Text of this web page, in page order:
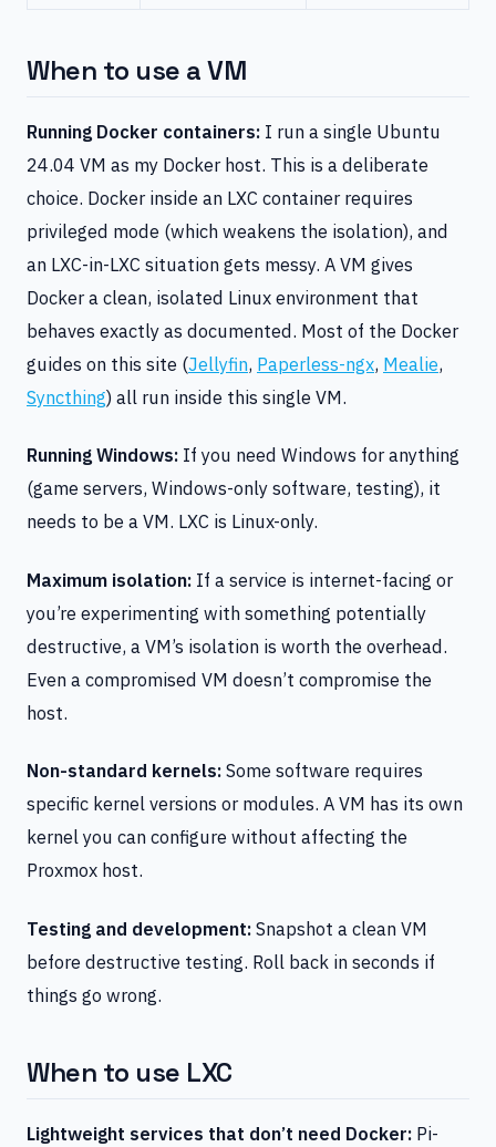
When to use a VM
Running Docker containers: I run a single Ubuntu
24.04 VM as my Docker host. This is a deliberate
choice. Docker inside an LXC container requires
privileged mode (which weakens the isolation), and
an LXC-in-LXC situation gets messy. A VM gives
Docker a clean, isolated Linux environment that
behaves exactly as documented. Most of the Docker
guides on this site (Jellyfin, Paperless-ngx, Mealie,
Syncthing) all run inside this single VM.
Running Windows: If you need Windows for anything
(game servers, Windows-only software, testing), it
needs to be a VM. LXC is Linux-only.
Maximum isolation: If a service is internet-facing or
you’re experimenting with something potentially
destructive, a VM’s isolation is worth the overhead.
Even a compromised VM doesn’t compromise the
host.
Non-standard kernels:Some software requires
specific kernel versions or modules. A VM has its own
kernel you can configure without affecting the
Proxmox host.
Testing and development:Snapshot a clean VM
before destructive testing. Roll back in seconds if
things go wrong.
When to use LXC
Lightweight services that don’t need Docker: Pi-